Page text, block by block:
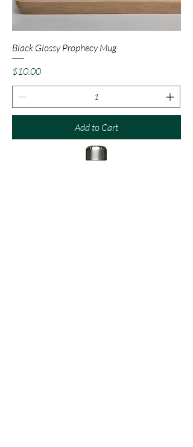
Black Glossy Prophecy Mug
Price
$10.00
Add to Cart